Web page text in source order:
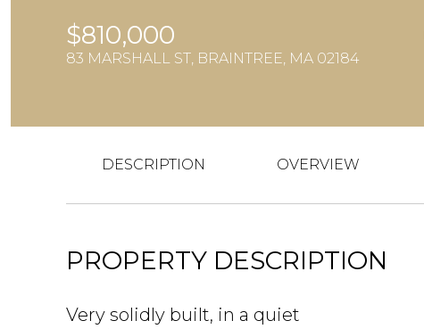
$810,000
83 MARSHALL ST, BRAINTREE, MA 02184
DESCRIPTION OVERVIEW
PROPERTY DESCRIPTION
Very solidly built, in a quiet